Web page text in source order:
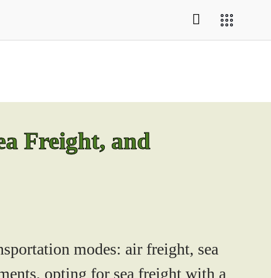
Freight, and
modes: air freight, sea
opting for sea freight with a